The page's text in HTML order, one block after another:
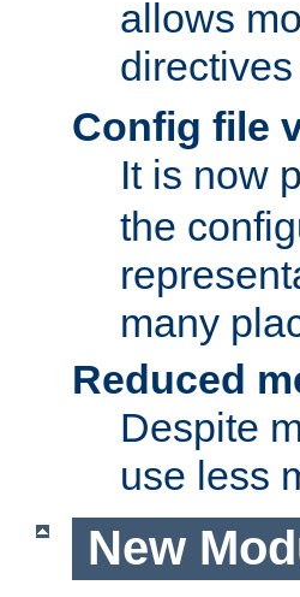
allows
Config file
It is now
the
many
Reduced
Despite
use less
New